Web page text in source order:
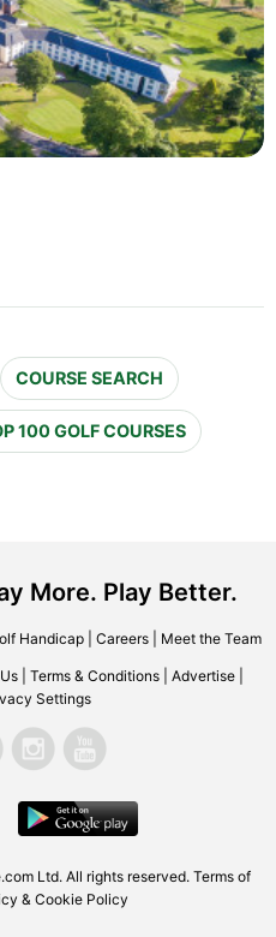
COURSE SEARCH
100 GOLF COURSES
More. Play Better.
Handicap| Careers| Meet the Team
Terms & Conditions Advertise
Settings
Ltd. All rights reserved. Terms of
& Cookie Policy